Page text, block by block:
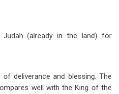
(already in the land) for
deliverance and blessing. The
well with the King of the